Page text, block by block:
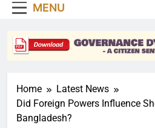
MENU
Home
Latest News
Did Foreign Powers Influence
Bangladesh?